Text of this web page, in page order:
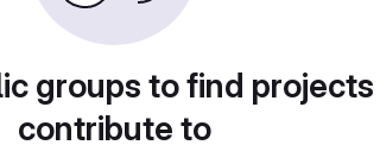
groups to find
contribute to